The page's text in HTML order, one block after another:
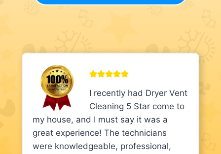
I recently had Dryer Vent
Cleaning 5 Star come to
my house, and I must say it was a
great experience! The technicians
were knowledgeable, professional,